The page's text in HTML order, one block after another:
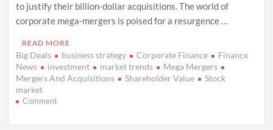
to justify their billion-dollar acquisitions. The world of
corporate mega-mergers is poised for a resurgence …
READ MORE
Big Deals business strategy Corporate Finance
Finance
News
investment market trends
Mega Mergers
Mergers And Acquisitions
Shareholder Value
Stock
market
Commenton